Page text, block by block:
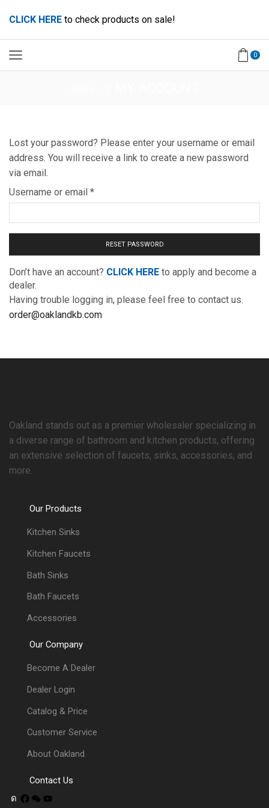
CLICK HERE to check products on sale!
0
Lost your password? Please enter your username or email
address. You will receive a link to create a new password
via email.
Username or email *
RESET PASSWORD
Don’t have an account? CLICK HERE to apply and become a
dealer.
Having trouble logging in, please feel free to contact us.
order@oaklandkb.com
Oakland stands out as a premier wholesaler specializing in
a diverse range of bathroom and kitchen products, offering
an extensive selection of faucets, sinks, accessories, and
more.
Our Products
Kitchen Sinks
Kitchen Faucets
Bath Sinks
Bath Faucets
Accessories
Our Company
Become A Dealer
Dealer Login
Catalog & Price
Customer Service
About Oakland
Contact Us